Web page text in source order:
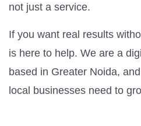
not just a service.
If you want real results
is here to help. We are a
based in Greater Noida,
local businesses need to